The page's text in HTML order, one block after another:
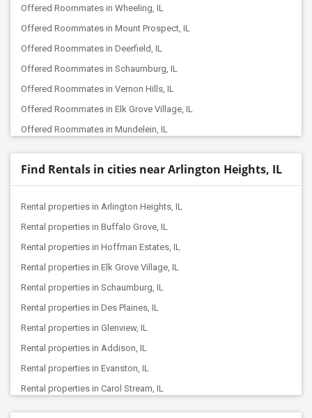
Offered Roommates in Wheeling, IL
Offered Roommates in Mount Prospect, IL
Offered Roommates in Deerfield, IL
Offered Roommates in Schaumburg, IL
Offered Roommates in Vernon Hills, IL
Offered Roommates in Elk Grove Village, IL
Offered Roommates in Mundelein, IL
Offered Roommates in Des Plaines, IL
Offered Roommates in Lake Forest, IL
Offered Roommates in Park Ridge, IL
Offered Roommates in Streamwood, IL
Offered Roommates in Skokie, IL
Offered Roommates in Elmhurst, IL
Offered Roommates in Grayslake, IL
Offered Roommates in Lincolnwood, IL
Offered Roommates in River Grove, IL
Offered Roommates in Melrose Park, IL
Offered Roommates in Algonquin, IL
Offered Roommates in Villa Park, IL
Find Rentals in cities near Arlington Heights, IL
Rental properties in Arlington Heights, IL
Rental properties in Buffalo Grove, IL
Rental properties in Hoffman Estates, IL
Rental properties in Elk Grove Village, IL
Rental properties in Schaumburg, IL
Rental properties in Des Plaines, IL
Rental properties in Glenview, IL
Rental properties in Addison, IL
Rental properties in Evanston, IL
Rental properties in Carol Stream, IL